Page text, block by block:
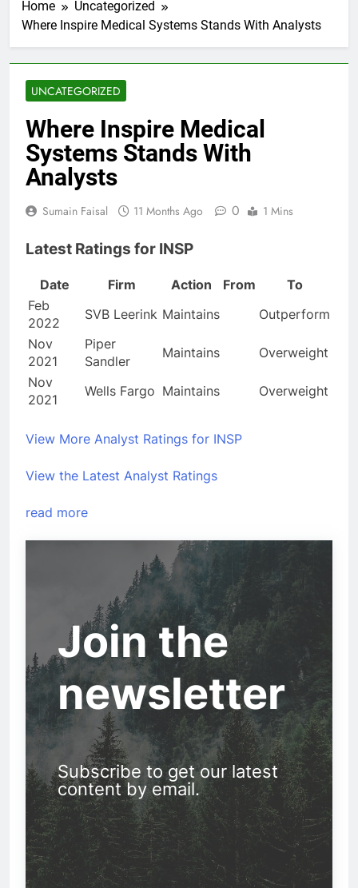
Home
Uncategorized
Where Inspire Medical Systems Stands With Analysts
UNCATEGORIZED
Where Inspire Medical
Systems Stands With
Analysts
Sumain Faisal 11 Months Ago 0 1 Mins
Latest Ratings for INSP
Date Firm Action From
To
Feb
2022
SVB Leerink Maintains
Outperform
Nov
2021
Piper
Sandler
Maintains
Overweight
Nov
2021
Wells Fargo Maintains Overweight
View More Analyst Ratings for INSP
View the Latest Analyst Ratings
read more
Join the
newsletter
Subscribe to get our latest
content by email.